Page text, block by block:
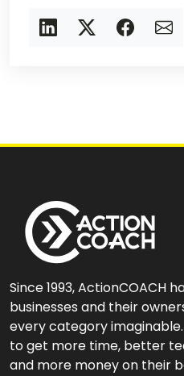
Since 1993, ActionCOACH
businesses and their
every category
to get more time, better
and more money on their